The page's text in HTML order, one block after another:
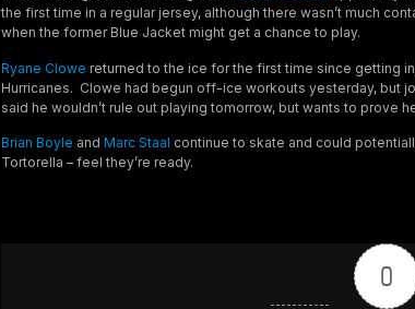
the first time in a regular jersey, although there wasn’t much
when the former Blue Jacket might get a chance to play.
Ryane Clowe returned to the ice for the first time since getting
Hurricanes. Clowe had begun off-ice workouts yesterday, but
said he wouldn’t rule out playing tomorrow, but wants to prove
Brian Boyle and Marc Staal continue to skate and could
Tortorella – feel they’re ready.
0